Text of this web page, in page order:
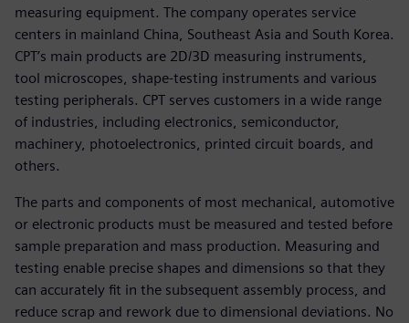
measuring equipment. The company operates service
centers in mainland China, Southeast Asia and South Korea.
CPT’s main products are 2D/3D measuring instruments,
tool microscopes, shape-testing instruments and various
testing peripherals. CPT serves customers in a wide range
of industries, including electronics, semiconductor,
machinery, photoelectronics, printed circuit boards, and
others.
The parts and components of most mechanical, automotive
or electronic products must be measured and tested before
sample preparation and mass production. Measuring and
testing enable precise shapes and dimensions so that they
can accurately fit in the subsequent assembly process, and
reduce scrap and rework due to dimensional deviations. No